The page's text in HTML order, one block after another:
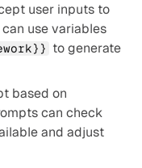
user inputs to
use variables
to generate
based on
can check
and adjust